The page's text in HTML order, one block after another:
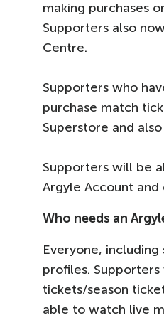
making purchases
Supporters also
Centre.
Supporters who
purchase match
Superstore and
Supporters will be
Argyle Account
Who needs an
Everyone,
profiles.
tickets/season
able to watch live